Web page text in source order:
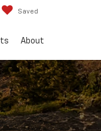
Saved
About